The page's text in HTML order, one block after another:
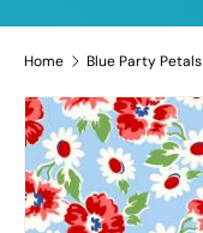
Home Blue Party Petals